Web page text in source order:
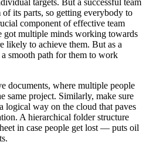
of its parts, so getting everybody to
component of effective team
got multiple minds working towards
likely to achieve them. But as a
smooth path for them to work
documents, where multiple people
same project. Similarly, make sure
logical way on the cloud that paves
A hierarchical folder structure
in case people get lost — puts oil